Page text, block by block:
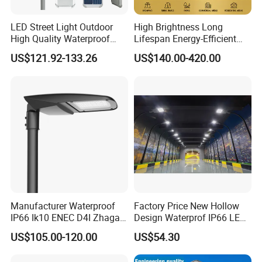
>>IP66 rated, 3-5 years warranty, 100,000 hours lifespan
>>More options: 347-480V, dimmable, Surge
protection,intelligent control, Zigbee wireless dimming ,twist-lock
>>Meet multiple testing standard and certificate
>> Full spectrum LED chips street lights available.
LED Street Light Outdoor
High Quality Waterproof
Integrated Solar Street Light
Wall Flood Garden Road
US$121.92-133.26
High Brightness Long
Lifespan Energy-Efficient
Eco-Friendly Outdoor
Lighting LED Solar
Illumination/Highway/Cam
pus Road
US$140.00-420.00
Manufacturer Waterproof
IP66 Ik10 ENEC D4I Zhaga
Ntc SPD 10kv 20kv
80W/100W/120W/150W/2
US$105.00-120.00
Factory Price New Hollow
Design Waterprof IP66 LED
Road Lamp 150W LED
Street Light
US$54.30